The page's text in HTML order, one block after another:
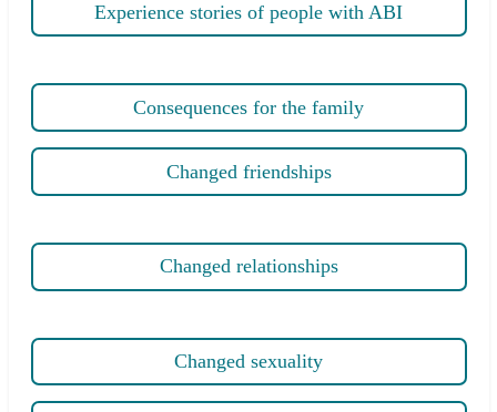
Experience stories of people with ABI
Consequences for the family
Changed friendships
Changed relationships
Changed sexuality